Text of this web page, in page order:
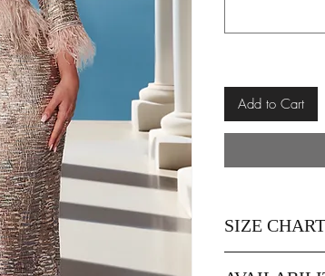
Add to Cart
SIZE CHART
SIZE 12